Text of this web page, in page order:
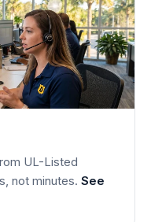
UL-Listed
not minutes. See